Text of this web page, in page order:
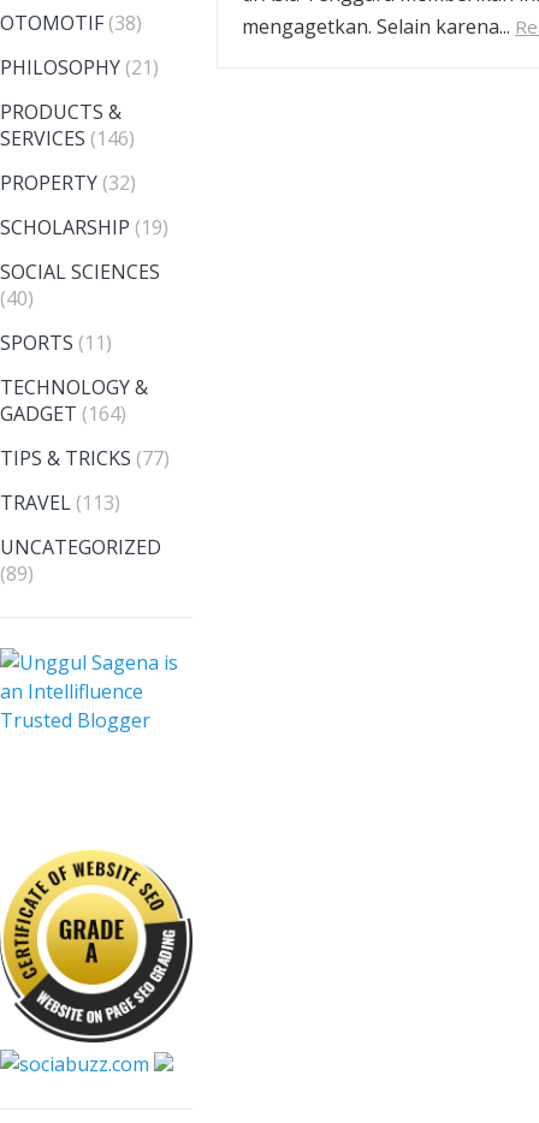
OTOMOTIF (38)
PHILOSOPHY (21)
PRODUCTS &
SERVICES (146)
PROPERTY (32)
SCHOLARSHIP (19)
SOCIAL SCIENCES
(40)
SPORTS (11)
TECHNOLOGY &
GADGET (164)
TIPS & TRICKS (77)
TRAVEL (113)
UNCATEGORIZED
(89)
mengagetkan. Selain karena...